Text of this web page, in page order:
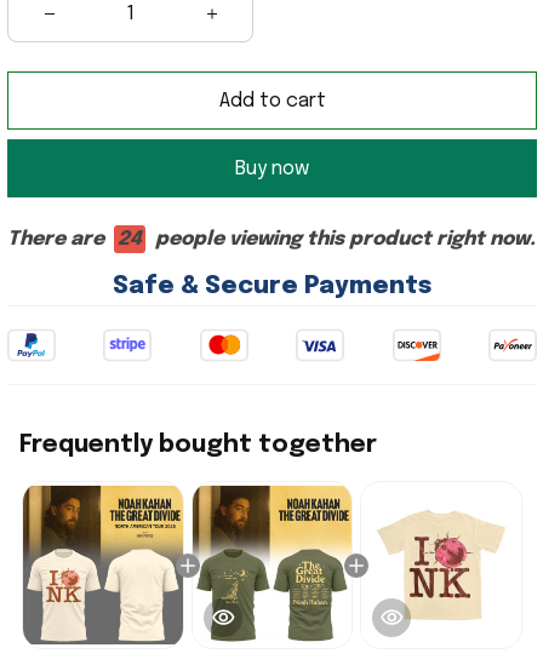
Add to cart
Buy now
There are 24 people viewing this product right now.
Safe & Secure Payments
Frequently bought together